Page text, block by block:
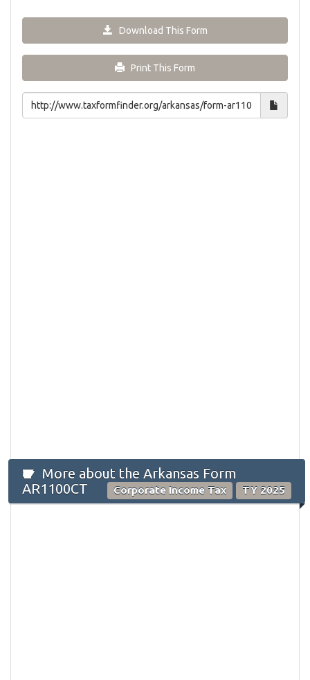
Download This Form
Print This Form
More about the Arkansas Form
AR1100CT
Corporate Income Tax TY 2025